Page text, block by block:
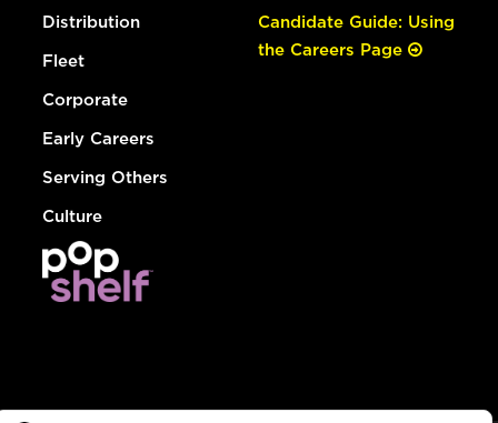
Distribution
Fleet
Corporate
Early Careers
Serving Others
Culture
Candidate Guide: Using
the Careers Page